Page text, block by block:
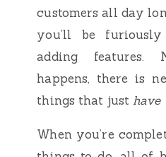
customers all day
you’ll be
adding features.
happens, there is
things that justhave
When you’re